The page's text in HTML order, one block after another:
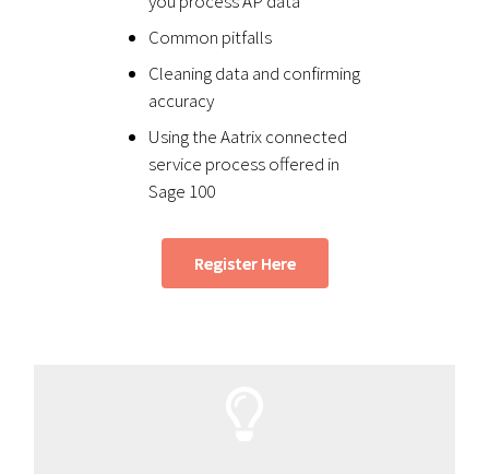
Common pitfalls
Cleaning data and confirming
accuracy
Using the Aatrix connected
service process offered in
Sage 100
Register Here